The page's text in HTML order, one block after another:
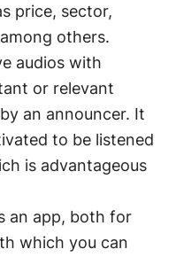
price, sector,
others.
audios with
or relevant
an announcer. It
to be listened
is advantageous
an app, both for
which you can